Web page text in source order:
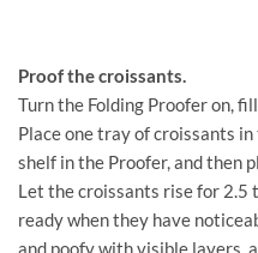
Proof the croissants.
Turn the Folding Proofer on,
Place one tray of croissants
shelf in the Proofer, and then
Let the croissants rise for 2.5
ready when they have
and poofy with visible layers,